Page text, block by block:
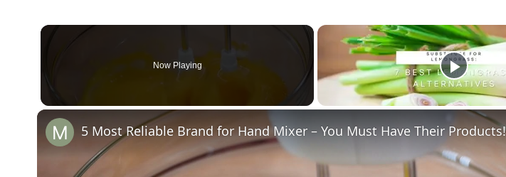
Now Playing
5 Most Reliable Brand for Hand Mixer – You Must Have Their Products!